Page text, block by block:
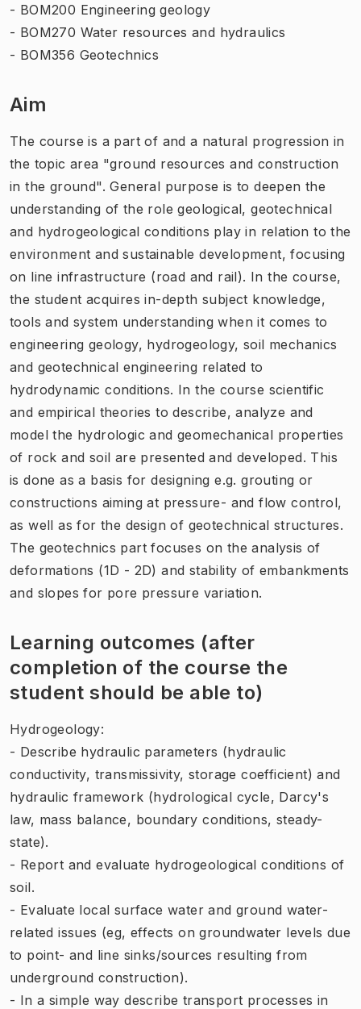
- BOM200 Engineering geology
- BOM270 Water resources and hydraulics
- BOM356 Geotechnics
Aim
The course is a part of and a natural progression in
the topic area "ground resources and construction
in the ground". General purpose is to deepen the
understanding of the role geological, geotechnical
and hydrogeological conditions play in relation to the
environment and sustainable development, focusing
on line infrastructure (road and rail). In the course,
the student acquires in-depth subject knowledge,
tools and system understanding when it comes to
engineering geology, hydrogeology, soil mechanics
and geotechnical engineering related to
hydrodynamic conditions. In the course scientific
and empirical theories to describe, analyze and
model the hydrologic and geomechanical properties
of rock and soil are presented and developed. This
is done as a basis for designing e.g. grouting or
constructions aiming at pressure- and flow control,
as well as for the design of geotechnical structures.
The geotechnics part focuses on the analysis of
deformations (1D - 2D) and stability of embankments
and slopes for pore pressure variation.
Learning outcomes (after
completion of the course the
student should be able to)
Hydrogeology:
- Describe hydraulic parameters (hydraulic
conductivity, transmissivity, storage coefficient) and
hydraulic framework (hydrological cycle, Darcy's
law, mass balance, boundary conditions, steady-
state).
- Report and evaluate hydrogeological conditions of
soil.
- Evaluate local surface water and ground water-
related issues (eg, effects on groundwater levels due
to point- and line sinks/sources resulting from
underground construction).
- In a simple way describe transport processes in